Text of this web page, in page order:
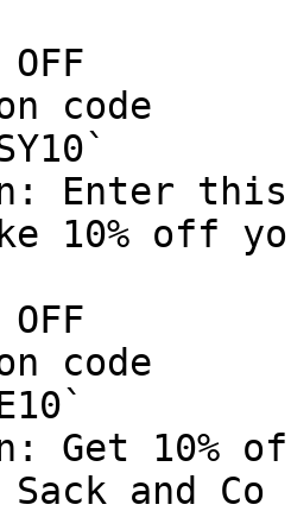
code
Enter this
10% off
code
Get 10%
and Co